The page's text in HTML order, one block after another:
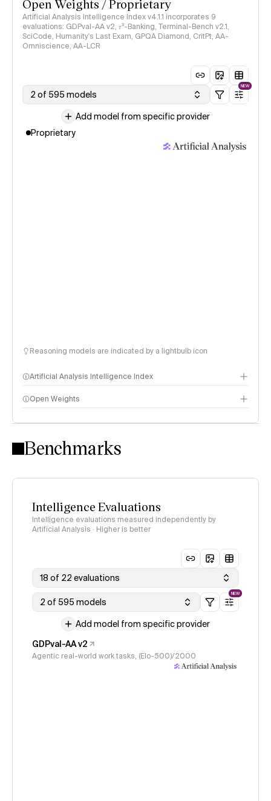
Open Weights / Proprietary
Artificial Analysis Intelligence Index v4.1.1 incorporates 9
evaluations: GDPval-AA v2, 𝜏³-Banking, Terminal-Bench v2.1,
SciCode, Humanity's Last Exam, GPQA Diamond, CritPt, AA-
Omniscience, AA-LCR
2 of 595 models
NEW
Add model from specific provider
Proprietary
Reasoning models are indicated by a lightbulb icon
Artificial Analysis Intelligence Index
Intelligence Index methodology
Open Weights
Benchmarks
Intelligence Evaluations
Intelligence evaluations measured independently by
Artificial Analysis · Higher is better
18 of 22 evaluations
2 of 595 models
NEW
Add model from specific provider
GDPval-AA v2
Agentic real-world work tasks, (Elo-500)/2000